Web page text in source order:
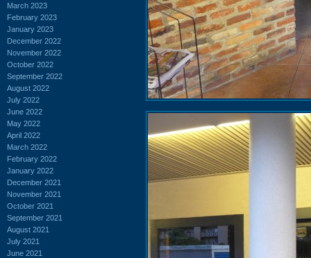
March 2023
February 2023
January 2023
December 2022
November 2022
October 2022
September 2022
August 2022
July 2022
June 2022
May 2022
April 2022
March 2022
February 2022
January 2022
December 2021
November 2021
October 2021
September 2021
August 2021
July 2021
June 2021